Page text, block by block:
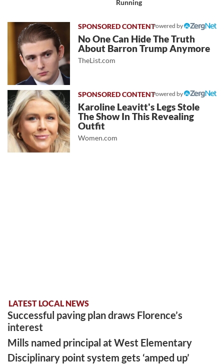
Running
Powered by
No One Can Hide The Truth
About Barron Trump Anymore
TheList.com
Powered by
Karoline Leavitt's Legs Stole
The Show In This Revealing
Outfit
Women.com
LATEST LOCAL NEWS
Successful paving plan draws Florence’s
interest
Mills named principal at West Elementary
Disciplinary point system gets ‘amped up’